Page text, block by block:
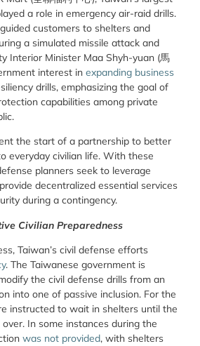
a role in emergency air-raid drills.
guided customers to shelters and
a simulated missile attack and
Interior Minister Maa Shyh-yuan (馬
interest in expanding business
drills, emphasizing the goal of
capabilities among private
the start of a partnership to better
everyday civilian life. With these
planners seek to leverage
decentralized essential services
during a contingency.
Civilian Preparedness
Taiwan’s civil defense efforts
. The Taiwanese government is
the civil defense drills from an
into one of passive inclusion. For the
instructed to wait in shelters until the
In some instances during the
was not provided, with shelters